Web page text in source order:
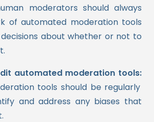
moderators should always
of automated moderation tools
about whether or not to
automated moderation tools:
tools should be regularly
and address any biases that